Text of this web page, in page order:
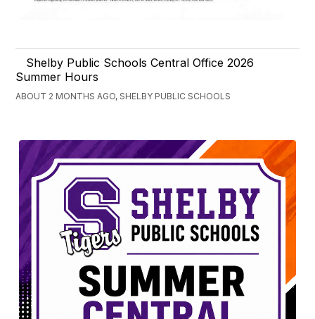
Shelby Public Schools Central Office 2026
Summer Hours
ABOUT 2 MONTHS AGO, SHELBY PUBLIC SCHOOLS